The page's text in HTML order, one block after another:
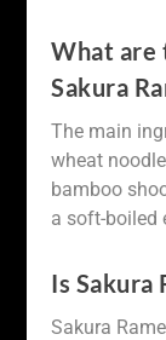
What are
Sakura
The main
wheat
bamboo
a soft-boiled
Is Sakura
Sakura